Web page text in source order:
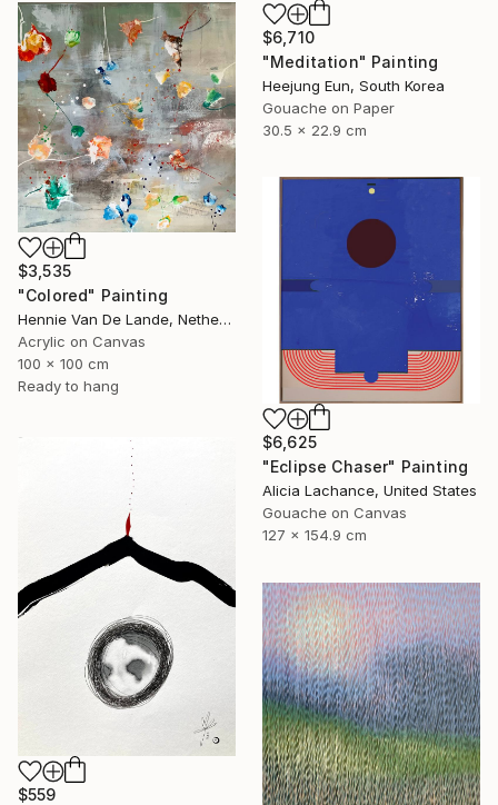
$6,710
"Meditation" Painting
Heejung Eun, South Korea
Gouache on Paper
30.5 x 22.9 cm
$3,535
"Colored" Painting
Hennie Van De Lande, Netherlands
Acrylic on Canvas
100 x 100 cm
Ready to hang
$6,625
"Eclipse Chaser" Painting
Alicia Lachance, United States
Gouache on Canvas
127 x 154.9 cm
$559